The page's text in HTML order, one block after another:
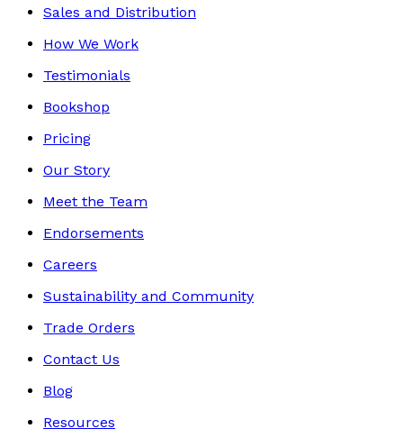
Sales and Distribution
How We Work
Testimonials
Bookshop
Pricing
Our Story
Meet the Team
Endorsements
Careers
Sustainability and Community
Trade Orders
Contact Us
Blog
Resources